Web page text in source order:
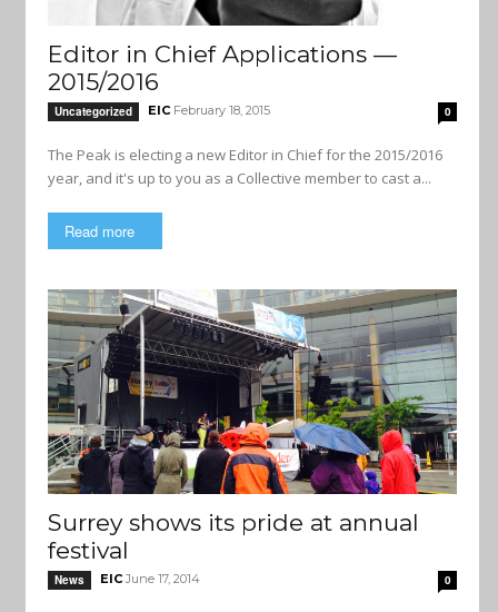
Editor in Chief Applications —
2015/2016
Uncategorized EIC February 18, 2015 0
The Peak is electing a new Editor in Chief for the 2015/2016
year, and it's up to you as a Collective member to cast a...
Read more
Surrey shows its pride at annual
festival
News EIC June 17, 2014 0